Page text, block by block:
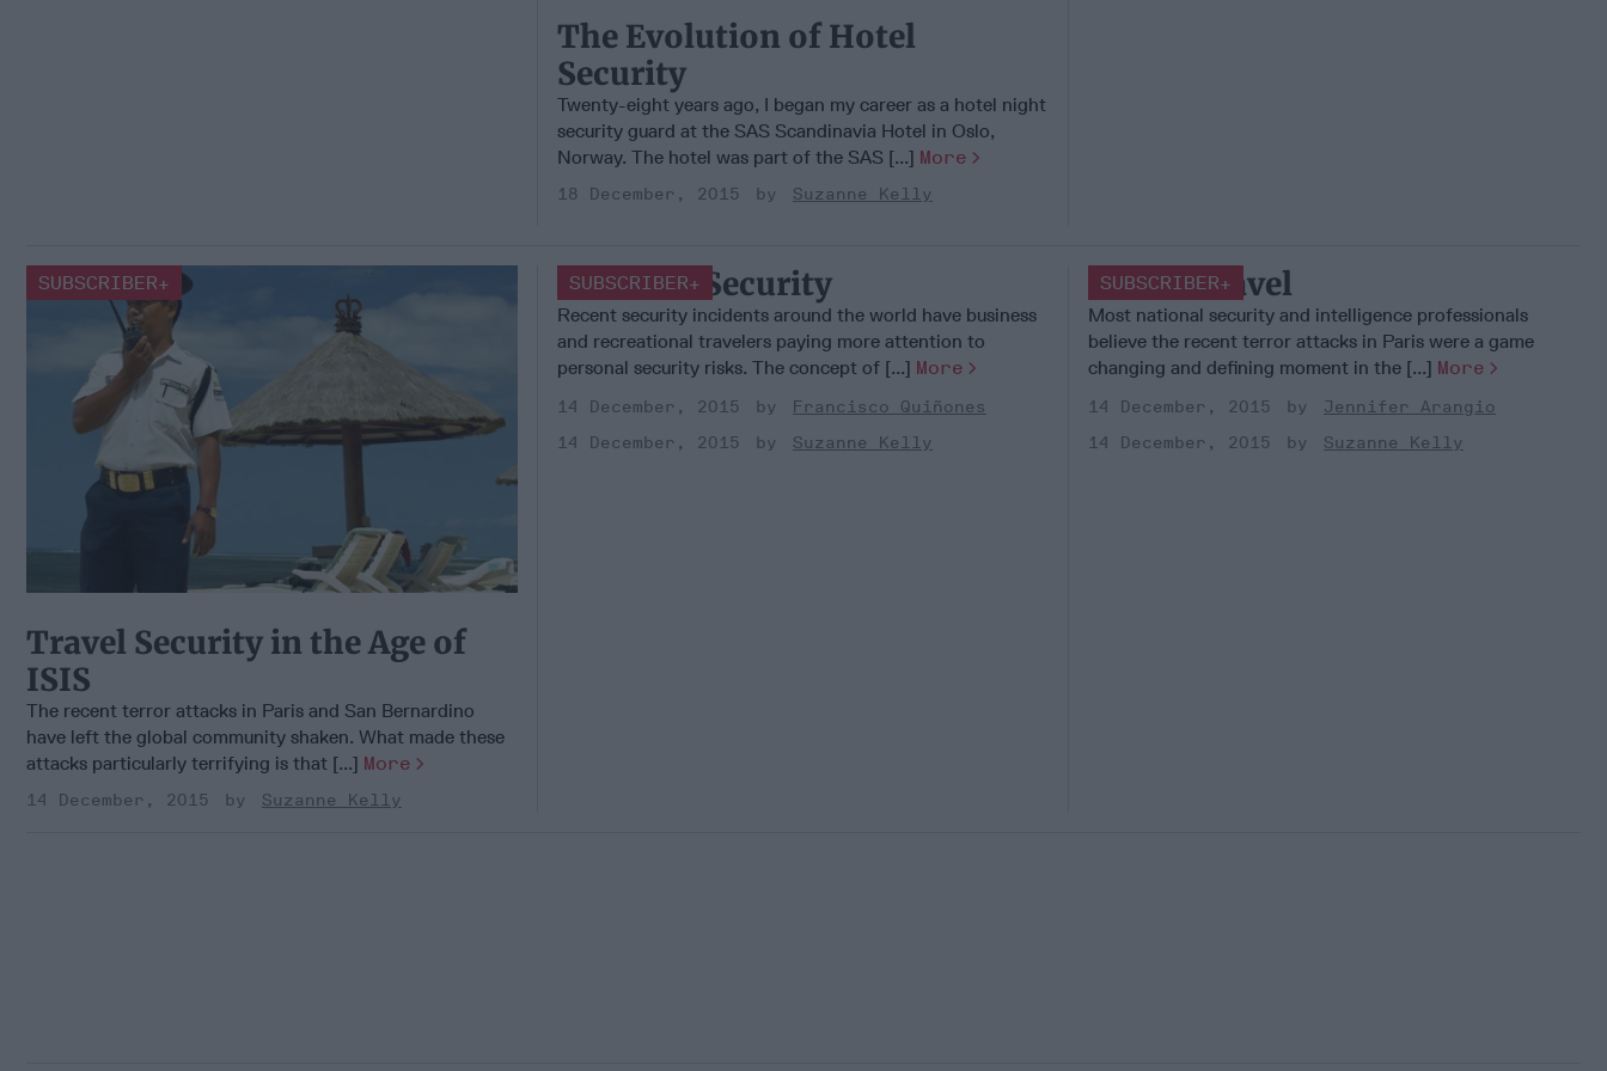
The Evolution of Hotel
Security
Twenty-eight years ago, I began my career as a hotel night
security guard at the SAS Scandinavia Hotel in Oslo,
Norway. The hotel was part of the SAS [...] More
18 December, 2015 Suzanne Kelly
Travel Security in the Age of
ISIS
SUBSCRIBER+
The recent terror attacks in Paris and San Bernardino
have left the global community shaken. What made these
attacks particularly terrifying is that [...] More
14 December, 2015 Suzanne Kelly
Personal Security
SUBSCRIBER+
Recent security incidents around the world have business
and recreational travelers paying more attention to
personal security risks. The concept of [...] More
14 December, 2015
Francisco Quiñones
14 December, 2015
Suzanne Kelly
Smart Travel
SUBSCRIBER+
Most national security and intelligence professionals
believe the recent terror attacks in Paris were a game
changing and defining moment in the [...] More
14 December, 2015
Jennifer Arangio
14 December, 2015
Suzanne Kelly